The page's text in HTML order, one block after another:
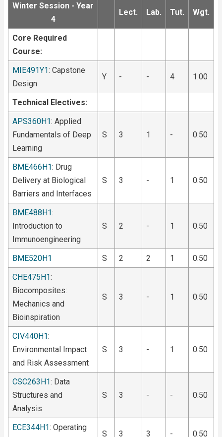
Winter Session - Year
4
Lect. Lab. Tut. Wgt.
Core Required
Course:
MIE491Y1: Capstone
Design
Y - - 4 1.00
Technical Electives:
APS360H1: Applied
Fundamentals of Deep
Learning
S 3 1 - 0.50
BME466H1: Drug
Delivery at Biological
Barriers and Interfaces
S 3 - 1 0.50
BME488H1:
Introduction to
Immunoengineering
S 2 - 1 0.50
BME520H1 S 2 2 1
0.50
CHE475H1:
Biocomposites:
Mechanics and
Bioinspiration
S 3 - 1 0.50
CIV440H1:
Environmental Impact
and Risk Assessment
S 3 - 1 0.50
CSC263H1: Data
Structures and
Analysis
S 3 - - 0.50
ECE344H1: Operating
S 3 3 - 0.50